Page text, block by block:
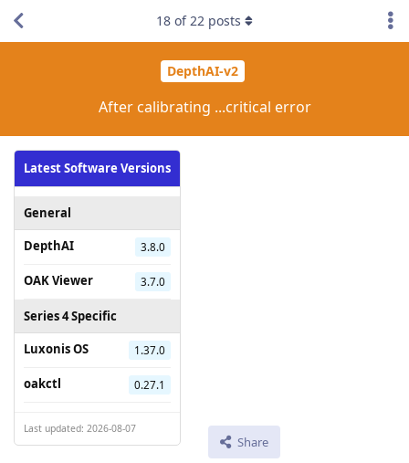
DepthAI-v2
After calibrating ...critical error
Latest Software Versions
General
DepthAI
3.8.0
OAK Viewer 3.7.0
Series 4 Specific
Luxonis OS
1.37.0
oakctl 0.27.1
Last updated: 2026-08-07
Share
18 of22 posts